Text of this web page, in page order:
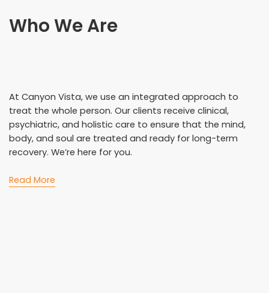
Who We Are
At Canyon Vista, we use an integrated approach to
treat the whole person. Our clients receive clinical,
psychiatric, and holistic care to ensure that the mind,
body, and soul are treated and ready for long-term
recovery. We’re here for you.
Read More